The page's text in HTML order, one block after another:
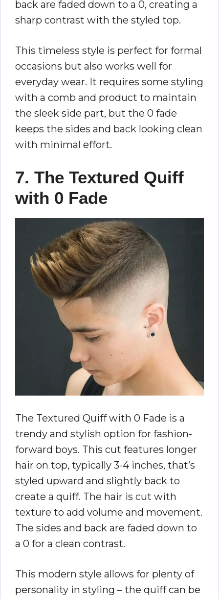
back are faded down to a 0, creating a
sharp contrast with the styled top.
This timeless style is perfect for formal
occasions but also works well for
everyday wear. It requires some styling
with a comb and product to maintain
the sleek side part, but the 0 fade
keeps the sides and back looking clean
with minimal effort.
7. The Textured Quiff
with 0 Fade
The Textured Quiff with 0 Fade is a
trendy and stylish option for fashion-
forward boys. This cut features longer
hair on top, typically 3-4 inches, that’s
styled upward and slightly back to
create a quiff. The hair is cut with
texture to add volume and movement.
The sides and back are faded down to
a 0 for a clean contrast.
This modern style allows for plenty of
personality in styling – the quiff can be